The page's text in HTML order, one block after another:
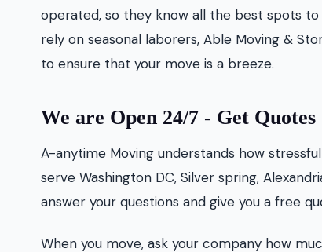
operated, so they know all the best spots to
rely on seasonal laborers, Able Moving &
to ensure that your move is a breeze.
We are Open 24/7 - Get Quotes
A-anytime Moving understands how
serve Washington DC, Silver spring,
answer your questions and give you a free
When you move, ask your company how